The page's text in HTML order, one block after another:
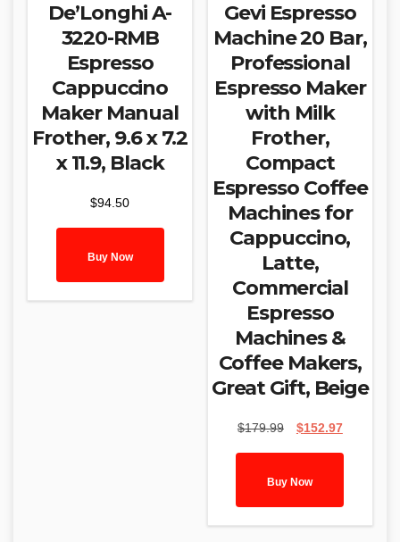
De’Longhi A-
3220-RMB
Espresso
Cappuccino
Maker Manual
Frother, 9.6 x 7.2
x 11.9, Black
$94.50
Buy Now
Gevi Espresso
Machine 20 Bar,
Professional
Espresso Maker
with Milk
Frother,
Compact
Espresso Coffee
Machines for
Cappuccino,
Latte,
Commercial
Espresso
Machines &
Coffee Makers,
Great Gift, Beige
$179.99
Original
$179.99.
$152.97Current
Buy Now